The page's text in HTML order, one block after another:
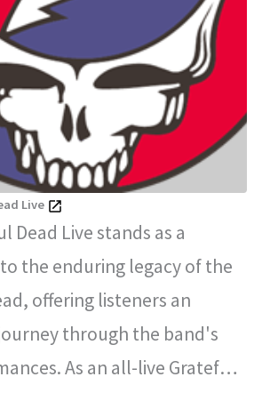
Live
Dead Live stands as a
the enduring legacy of the
offering listeners an
through the band's
As an all-live Grateful